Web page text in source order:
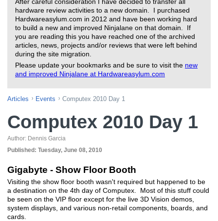
hardware review activities to a new domain. I purchased
Hardwareasylum.com in 2012 and have been working hard
to build a new and improved Ninjalane on that domain. If
you are reading this you have reached one of the archived
articles, news, projects and/or reviews that were left behind
during the site migration.
Please update your bookmarks and be sure to visit the new
and improved Ninjalane at Hardwareasylum.com
Articles Events Computex 2010 Day 1
Computex 2010 Day 1
Author: Dennis Garcia
Published: Tuesday, June 08, 2010
Gigabyte - Show Floor Booth
Visiting the show floor booth wasn't required but happened to be
a destination on the 4th day of Computex. Most of this stuff could
be seen on the VIP floor except for the live 3D Vision demos,
system displays, and various non-retail components, boards, and
cards.